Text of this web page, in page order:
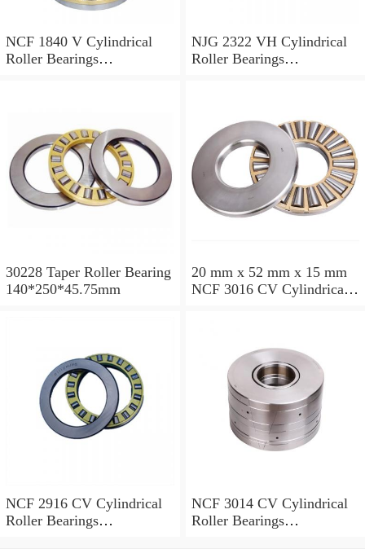
NCF 1840 V Cylindrical
Roller Bearings
NJG 2322 VH Cylindrical
Roller Bearings
30228 Taper Roller Bearing
140*250*45.75mm
20 mm x 52 mm x 15 mm
NCF 3016 CV Cylindrical
NCF 2916 CV Cylindrical
Roller Bearings
NCF 3014 CV Cylindrical
Roller Bearings